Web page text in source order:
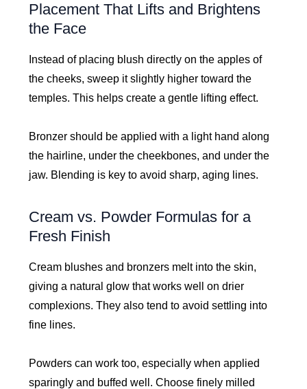
Placement That Lifts and Brightens
the Face
Instead of placing blush directly on the apples of
the cheeks, sweep it slightly higher toward the
temples. This helps create a gentle lifting effect.
Bronzer should be applied with a light hand along
the hairline, under the cheekbones, and under the
jaw. Blending is key to avoid sharp, aging lines.
Cream vs. Powder Formulas for a
Fresh Finish
Cream blushes and bronzers melt into the skin,
giving a natural glow that works well on drier
complexions. They also tend to avoid settling into
fine lines.
Powders can work too, especially when applied
sparingly and buffed well. Choose finely milled